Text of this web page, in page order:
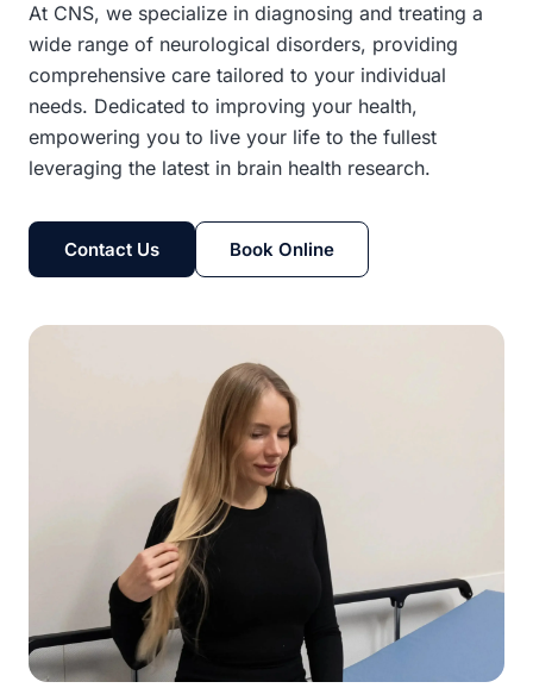
At CNS, we specialize in diagnosing and treating a
wide range of neurological disorders, providing
comprehensive care tailored to your individual
needs. Dedicated to improving your health,
empowering you to live your life to the fullest
leveraging the latest in brain health research.
Contact Us Book Online